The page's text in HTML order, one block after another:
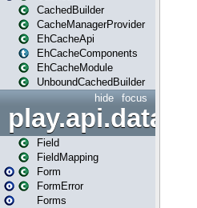
CachedBuilder
CacheManagerProvider
EhCacheApi
EhCacheComponents
EhCacheModule
UnboundCachedBuilder
focus
hide
play.api.data
Field
FieldMapping
Form
FormError
Forms